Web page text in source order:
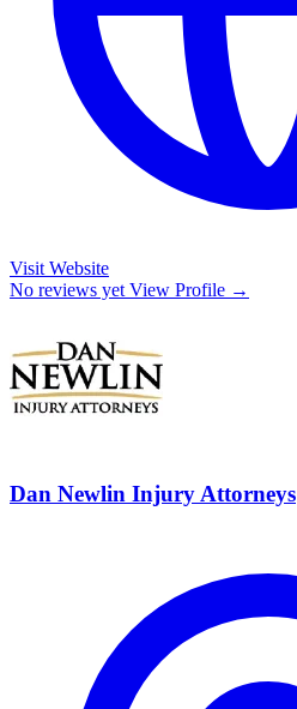
Visit Website
No reviews yet View Profile →
Dan Newlin Injury Attorneys